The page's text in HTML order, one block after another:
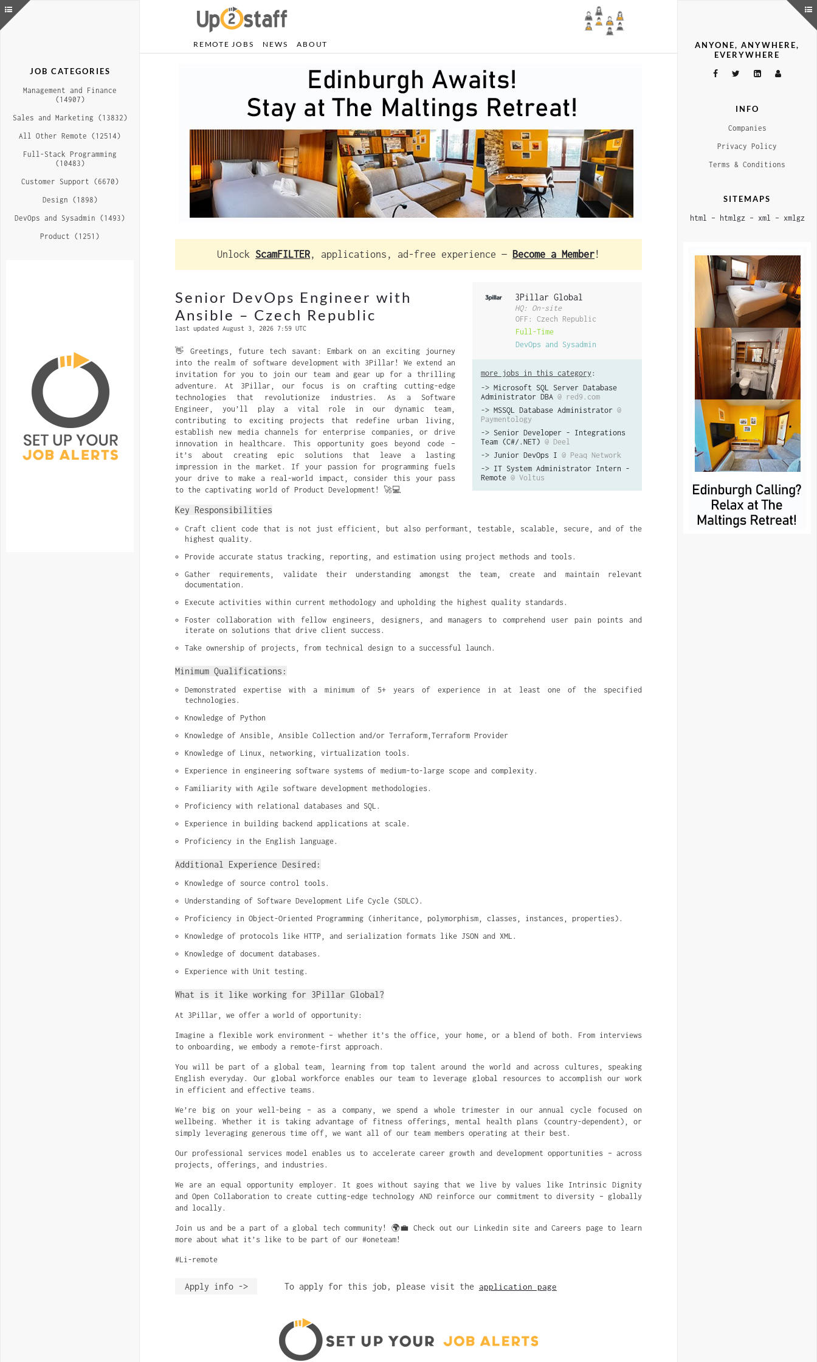
REMOTE JOBS NEWS ABOUT
Unlock ScamFILTER, applications, ad-free experience — Become a Member!
Senior DevOps Engineer with
Ansible – Czech Republic
last updated August 3, 2026 7:59 UTC
3Pillar Global
HQ: On-site
OFF: Czech Republic
Full-Time
DevOps and Sysadmin
more jobs in this category :
-> Microsoft SQL Server Database
Administrator DBA @ red9.com
-> MSSQL Database Administrator @
Paymentology
-> Senior Developer - Integrations
Team (C#/.NET) @ Deel
-> Junior DevOps I @ Peaq Network
-> IT System Administrator Intern -
Remote @ Voltus
👋 Greetings, future tech savant: Embark on an exciting journey
into the realm of software development with 3Pillar! We extend an
invitation for you to join our team and gear up for a thrilling
adventure. At 3Pillar, our focus is on crafting cutting-edge
technologies that revolutionize industries. As a Software
Engineer, you’ll play a vital role in our dynamic team,
contributing to exciting projects that redefine urban living,
establish new media channels for enterprise companies, or drive
innovation in healthcare. This opportunity goes beyond code –
it’s about creating epic solutions that leave a lasting
impression in the market. If your passion for programming fuels
your drive to make a real-world impact, consider this your pass
to the captivating world of Product Development! 🚀💻
Key Responsibilities
Craft client code that is not just efficient, but also performant, testable, scalable, secure, and of the
highest quality.
Provide accurate status tracking, reporting, and estimation using project methods and tools.
Gather requirements, validate their understanding amongst the team, create and maintain relevant
documentation.
Execute activities within current methodology and upholding the highest quality standards.
Foster collaboration with fellow engineers, designers, and managers to comprehend user pain points and
iterate on solutions that drive client success.
Take ownership of projects, from technical design to a successful launch.
Minimum Qualifications:
Demonstrated expertise with a minimum of 5+ years of experience in at least one of the specified
technologies.
Knowledge of Python
Knowledge of Ansible, Ansible Collection and/or Terraform,Terraform Provider
Knowledge of Linux, networking, virtualization tools.
Experience in engineering software systems of medium-to-large scope and complexity.
Familiarity with Agile software development methodologies.
Proficiency with relational databases and SQL.
Experience in building backend applications at scale.
Proficiency in the English language.
Additional Experience Desired:
Knowledge of source control tools.
Understanding of Software Development Life Cycle (SDLC).
Proficiency in Object-Oriented Programming (inheritance, polymorphism, classes, instances, properties).
Knowledge of protocols like HTTP, and serialization formats like JSON and XML.
Knowledge of document databases.
Experience with Unit testing.
What is it like working for 3Pillar Global?
At 3Pillar, we offer a world of opportunity:
Imagine a flexible work environment – whether it’s the office, your home, or a blend of both. From interviews
to onboarding, we embody a remote-first approach.
You will be part of a global team, learning from top talent around the world and across cultures, speaking
English everyday. Our global workforce enables our team to leverage global resources to accomplish our work
in efficient and effective teams.
We’re big on your well-being – as a company, we spend a whole trimester in our annual cycle focused on
wellbeing. Whether it is taking advantage of fitness offerings, mental health plans (country-dependent), or
simply leveraging generous time off, we want all of our team members operating at their best.
Our professional services model enables us to accelerate career growth and development opportunities – across
projects, offerings, and industries.
We are an equal opportunity employer. It goes without saying that we live by values like Intrinsic Dignity
and Open Collaboration to create cutting-edge technology AND reinforce our commitment to diversity – globally
and locally.
Join us and be a part of a global tech community! 🌍💼 Check out our Linkedin site and Careers page to learn
more about what it’s like to be part of our #oneteam!
#Li-remote
Apply info -> To apply for this job, please visit the application page
ANYONE, ANYWHERE,
EVERYWHERE
INFO
Companies
Privacy Policy
Terms & Conditions
SITEMAPS
html – htmlgz– xml – xmlgz
JOB CATEGORIES
Management and Finance
(14907)
Sales and Marketing (13832)
All Other Remote (12514)
Full-Stack Programming
(10483)
Customer Support (6670)
Design (1898)
DevOps and Sysadmin (1493)
Product (1251)